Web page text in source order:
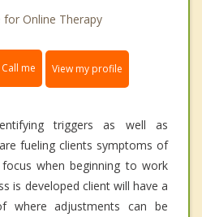
for Online Therapy
Call me View my profile
triggers as well as
fueling clients symptoms of
when beginning to work
is developed client will have a
where adjustments can be